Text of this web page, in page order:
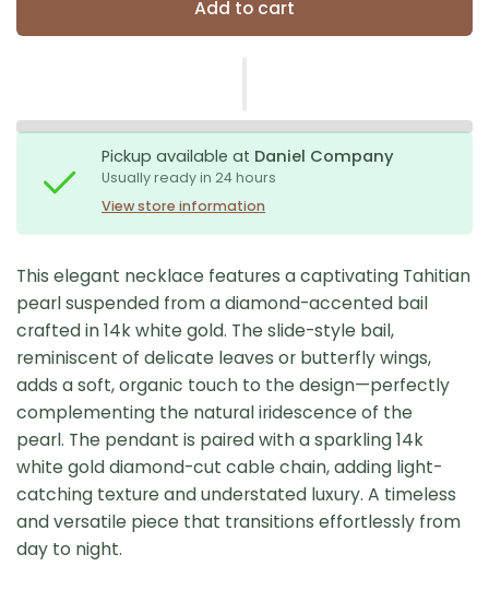
Add to cart
Pickup available at Daniel Company
Usually ready in 24 hours
View store information
This elegant necklace features a captivating Tahitian
pearl suspended from a diamond-accented bail
crafted in 14k white gold. The slide-style bail,
reminiscent of delicate leaves or butterfly wings,
adds a soft, organic touch to the design—perfectly
complementing the natural iridescence of the
pearl. The pendant is paired with a sparkling 14k
white gold diamond-cut cable chain, adding light-
catching texture and understated luxury. A timeless
and versatile piece that transitions effortlessly from
day to night.